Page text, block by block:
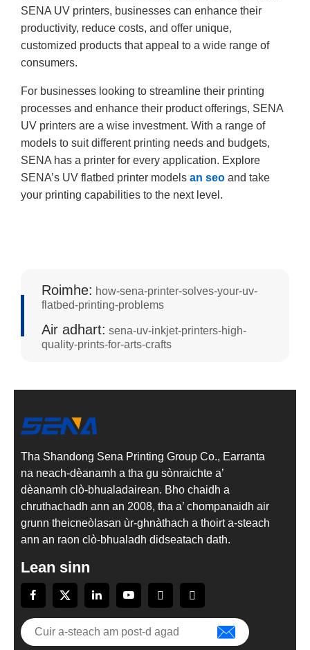
SENA UV printers, businesses can enhance their
productivity, reduce costs, and offer unique,
customized products that appeal to a wide range of
consumers.
For businesses looking to streamline their printing
processes and enhance their product offerings, SENA
UV printers are a wise investment. With a range of
models to suit different printing needs and budgets,
SENA has a printer for every application. Explore
SENA’s UV flatbed printer models an seo and take
your printing capabilities to the next level.
Roimhe: how-sena-printer-solves-your-uv-
flatbed-printing-problems
Air adhart: sena-uv-inkjet-printers-high-
quality-prints-for-arts-crafts
Tha Shandong Sena Printing Group Co., Earranta
na neach-dèanamh a tha gu sònraichte a’
dèanamh clò-bhualadairean. Bho chaidh a
chruthachadh ann an 2008, tha a’ chompanaidh air
grunn theicneòlasan ùr-ghnàthach a thoirt a-steach
ann an raon clò-bhualadh didseatach dath.
Lean sinn